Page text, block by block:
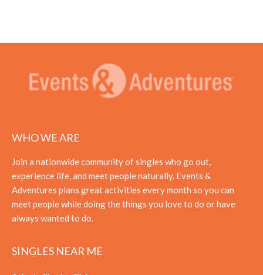
WHO WE ARE
Join a nationwide community of singles who go out,
experience life, and meet people naturally. Events &
Adventures plans great activities every month so you can
meet people while doing the things you love to do or have
always wanted to do.
SINGLES NEAR ME